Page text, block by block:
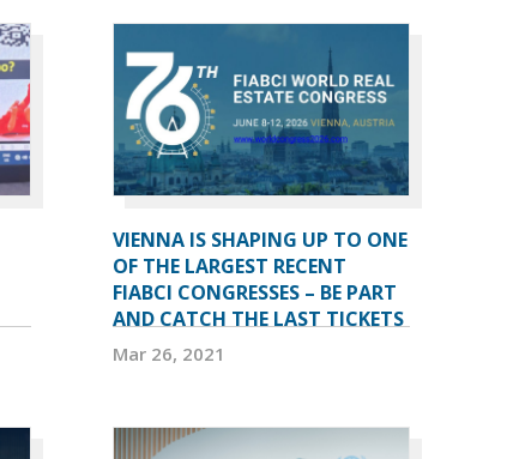
VIENNA IS SHAPING UP TO ONE
OF THE LARGEST RECENT
FIABCI CONGRESSES – BE PART
AND CATCH THE LAST TICKETS
Mar 26, 2021